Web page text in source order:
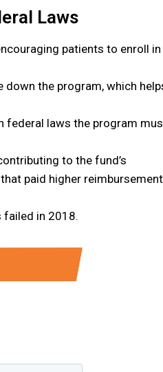
Laws
patients to enroll in
the program, which
federal laws the program
to the fund’s
paid higher reimbursement
failed in 2018.